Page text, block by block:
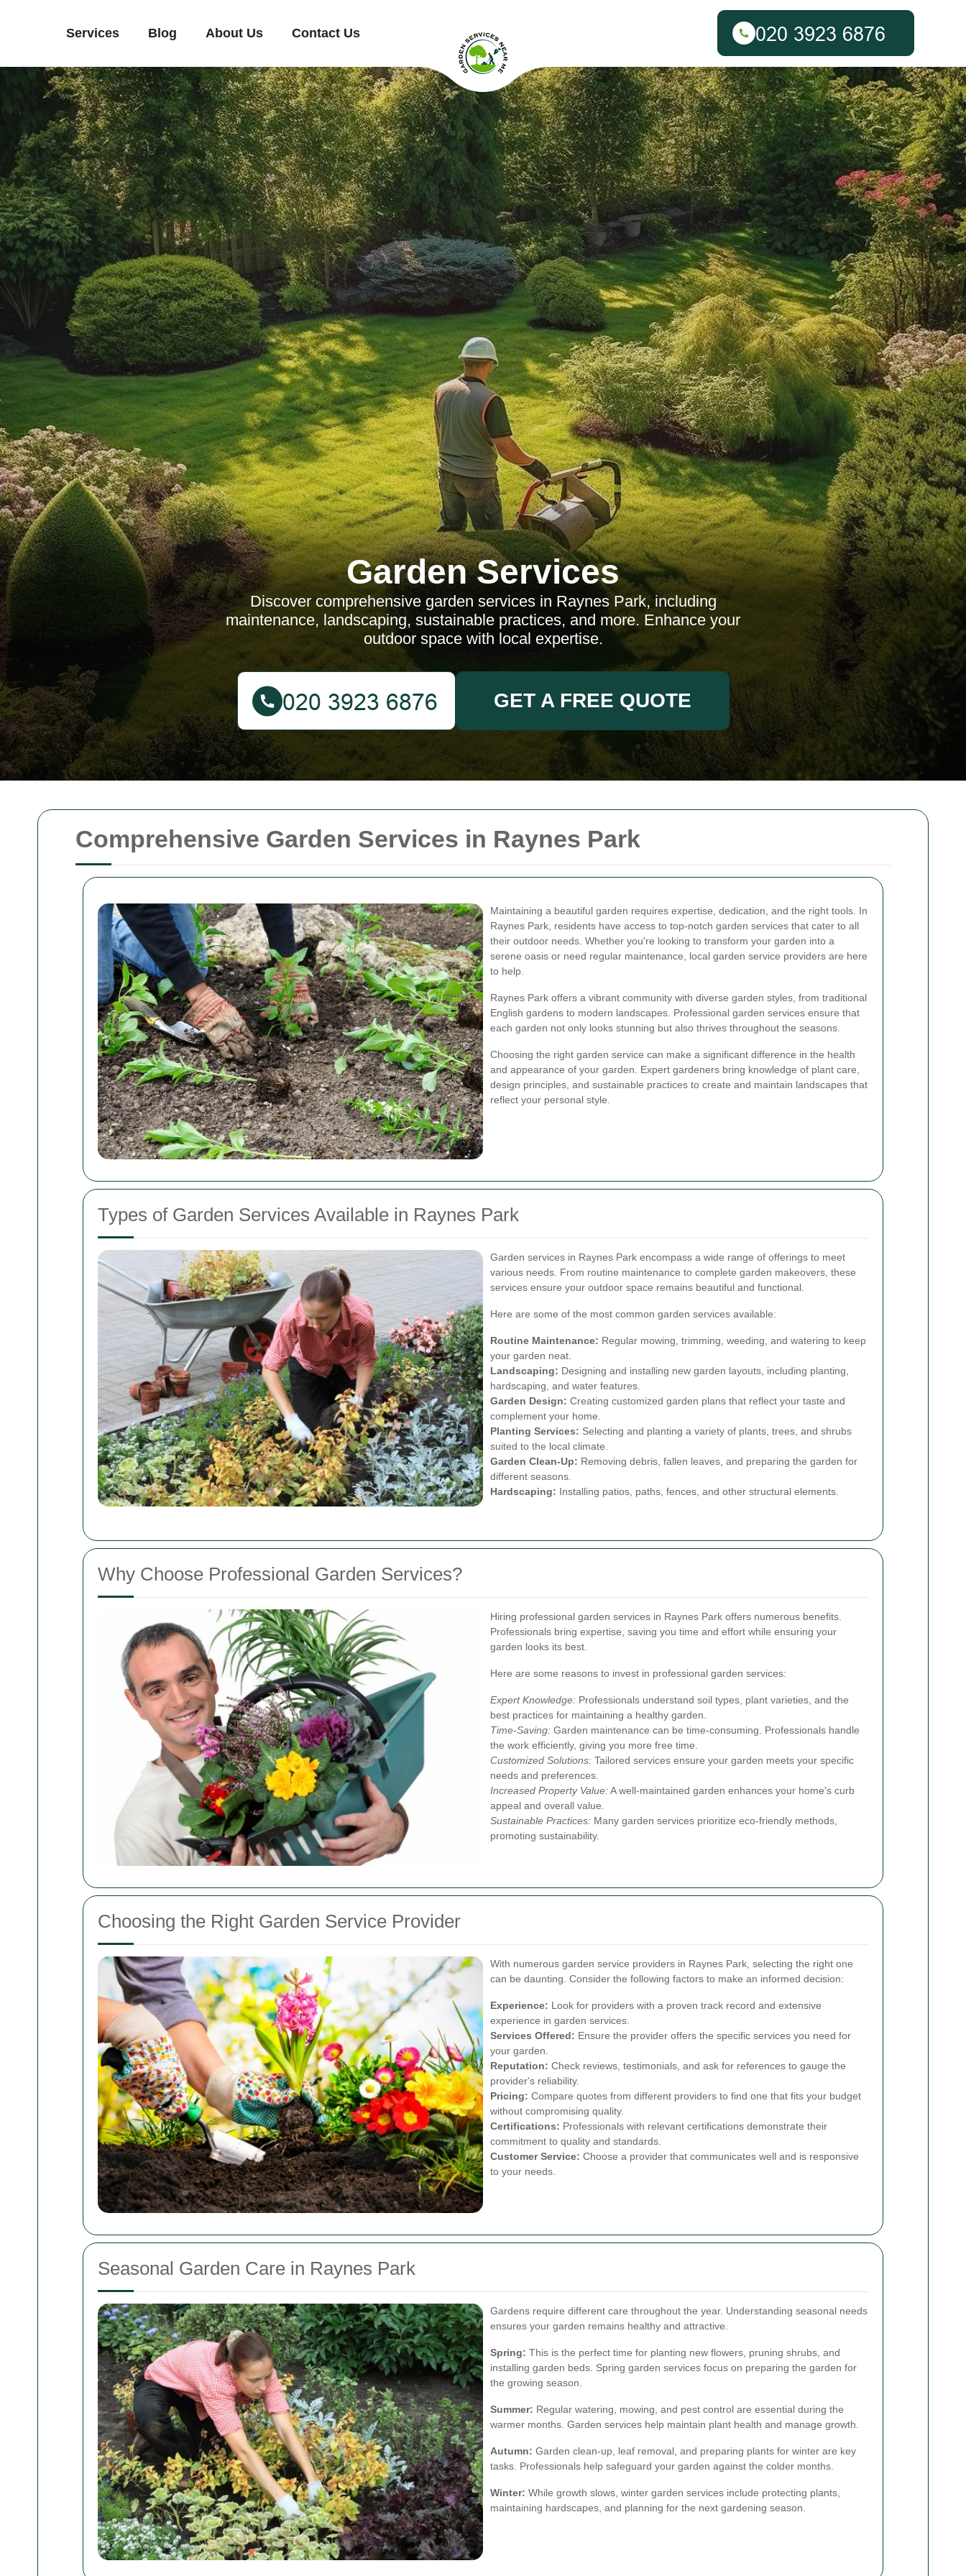
Comprehensive Garden Services in Raynes Park
Maintaining a beautiful garden requires expertise, dedication, and the right tools. In
Raynes Park, residents have access to top-notch garden services that cater to all
their outdoor needs. Whether you're looking to transform your garden into a
serene oasis or need regular maintenance, local garden service providers are here
to help.
Raynes Park offers a vibrant community with diverse garden styles, from traditional
English gardens to modern landscapes. Professional garden services ensure that
each garden not only looks stunning but also thrives throughout the seasons.
Choosing the right garden service can make a significant difference in the health
and appearance of your garden. Expert gardeners bring knowledge of plant care,
design principles, and sustainable practices to create and maintain landscapes that
reflect your personal style.
Types of Garden Services Available in Raynes Park
Garden services in Raynes Park encompass a wide range of offerings to meet
various needs. From routine maintenance to complete garden makeovers, these
services ensure your outdoor space remains beautiful and functional.
Here are some of the most common garden services available:
Routine Maintenance: Regular mowing, trimming, weeding, and watering to keep
your garden neat.
Landscaping: Designing and installing new garden layouts, including planting,
hardscaping, and water features.
Garden Design: Creating customized garden plans that reflect your taste and
complement your home.
Planting Services: Selecting and planting a variety of plants, trees, and shrubs
suited to the local climate.
Garden Clean-Up: Removing debris, fallen leaves, and preparing the garden for
different seasons.
Hardscaping: Installing patios, paths, fences, and other structural elements.
Why Choose Professional Garden Services?
Hiring professional garden services in Raynes Park offers numerous benefits.
Professionals bring expertise, saving you time and effort while ensuring your
garden looks its best.
Here are some reasons to invest in professional garden services:
Expert Knowledge: Professionals understand soil types, plant varieties, and the
best practices for maintaining a healthy garden.
Time-Saving: Garden maintenance can be time-consuming. Professionals handle
the work efficiently, giving you more free time.
Customized Solutions: Tailored services ensure your garden meets your specific
needs and preferences.
Increased Property Value:A well-maintained garden enhances your home's curb
appeal and overall value.
Sustainable Practices: Many garden services prioritize eco-friendly methods,
promoting sustainability.
Choosing the Right Garden Service Provider
With numerous garden service providers in Raynes Park, selecting the right one
can be daunting. Consider the following factors to make an informed decision:
Experience: Look for providers with a proven track record and extensive
experience in garden services.
Services Offered: Ensure the provider offers the specific services you need for
your garden.
Reputation: Check reviews, testimonials, and ask for references to gauge the
provider's reliability.
Pricing: Compare quotes from different providers to find one that fits your budget
without compromising quality.
Certifications: Professionals with relevant certifications demonstrate their
commitment to quality and standards.
Customer Service: Choose a provider that communicates well and is responsive
to your needs.
Seasonal Garden Care in Raynes Park
Gardens require different care throughout the year. Understanding seasonal needs
ensures your garden remains healthy and attractive.
Spring: This is the perfect time for planting new flowers, pruning shrubs, and
installing garden beds. Spring garden services focus on preparing the garden for
the growing season.
Summer: Regular watering, mowing, and pest control are essential during the
warmer months. Garden services help maintain plant health and manage growth.
Autumn: Garden clean-up, leaf removal, and preparing plants for winter are key
tasks. Professionals help safeguard your garden against the colder months.
Winter: While growth slows, winter garden services include protecting plants,
maintaining hardscapes, and planning for the next gardening season.
Services Blog About Us Contact Us
Garden Services
Discover comprehensive garden services in Raynes Park, including
maintenance, landscaping, sustainable practices, and more. Enhance your
outdoor space with local expertise.
GET A FREE QUOTE